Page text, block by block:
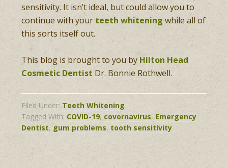
sensitivity. It isn’t ideal, but could allow you to
continue with your teeth whitening while all of
this sorts itself out.
This blog is brought to you by Hilton Head
Cosmetic Dentist Dr. Bonnie Rothwell.
Filed Under: Teeth Whitening
Tagged With: COVID-19, covornavirus, Emergency
Dentist, gum problems, tooth sensitivity